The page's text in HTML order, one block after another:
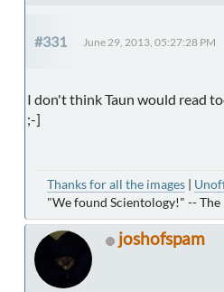
#331 June 29, 2013, 05:27:28 PM
I don't think Taun would read
;-]
Thanks for all the images
"We found Scientology!" -- The
joshofspam